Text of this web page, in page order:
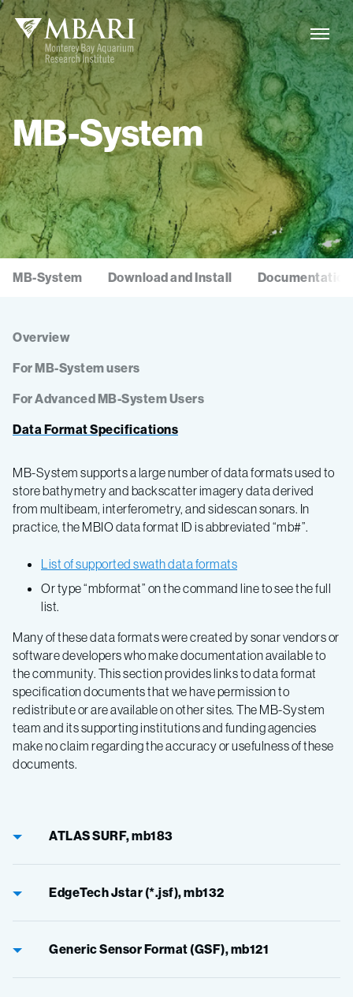
MB-System
MB-System Download and Install Documentation
Overview
For MB-System users
For Advanced MB-System Users
Data Format Specifications
MB-System supports a large number of data formats used to
store bathymetry and backscatter imagery data derived
from multibeam, interferometry, and sidescan sonars. In
practice, the MBIO data format ID is abbreviated “mb#”.
List of supported swath data formats
Or type “mbformat” on the command line to see the full
list.
Many of these data formats were created by sonar vendors or
software developers who make documentation available to
the community. This section provides links to data format
specification documents that we have permission to
redistribute or are available on other sites. The MB-System
team and its supporting institutions and funding agencies
make no claim regarding the accuracy or usefulness of these
documents.
ATLAS SURF, mb183
EdgeTech Jstar (*.jsf), mb132
Generic Sensor Format (GSF), mb121